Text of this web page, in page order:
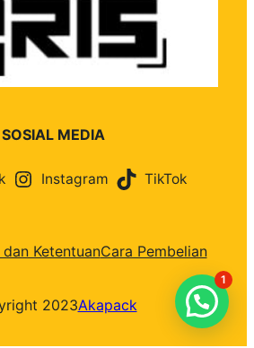
SOSIAL MEDIA
Instagram TikTok
KetentuanCara Pembelian
2023Akapack
1